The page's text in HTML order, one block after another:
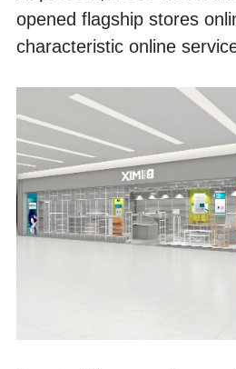
opened flagship stores
characteristic online